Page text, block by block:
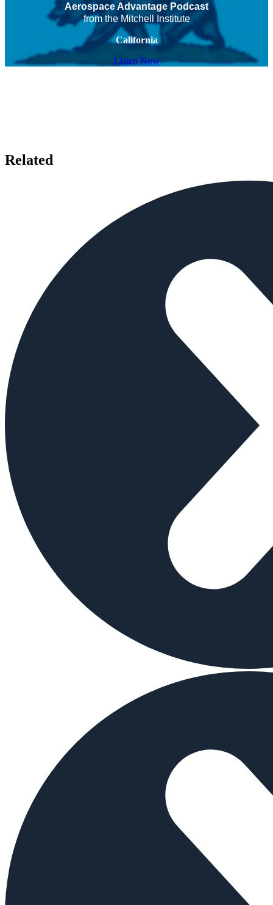
Aerospace Advantage Podcast
from the Mitchell Institute
California
Listen Now
Related